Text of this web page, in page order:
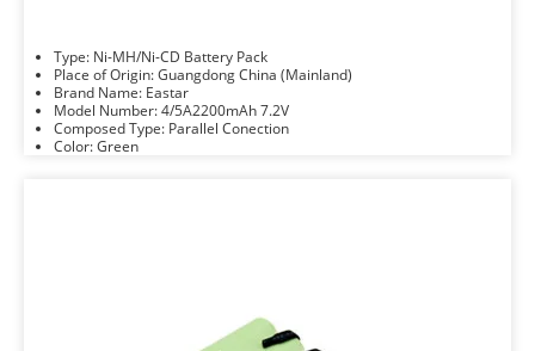
Type: Ni-MH/Ni-CD Battery Pack
Place of Origin: Guangdong China (Mainland)
Brand Name: Eastar
Model Number: 4/5A2200mAh 7.2V
Composed Type: Parallel Conection
Color: Green